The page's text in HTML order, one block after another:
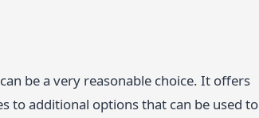
be a very reasonable choice. It offers
to additional options that can be used to